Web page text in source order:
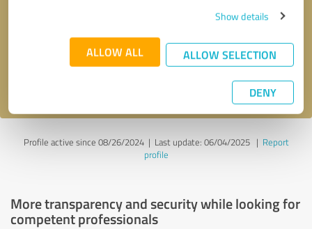
Show details
ALLOW ALL ALLOW SELECTION
DENY
* required fields
Send message
Profile active since 08/26/2024 | Last update: 06/04/2025| Report
profile
More transparency and security while looking for
competent professionals